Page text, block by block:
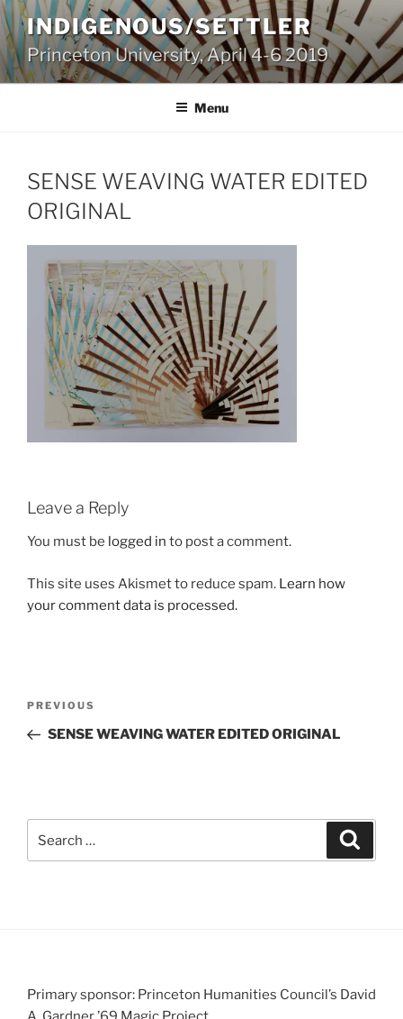
Skip
to
content
INDIGENOUS/SETTLER
Princeton University, April 4-6 2019
Menu
SENSE WEAVING WATER EDITED
ORIGINAL
Leave a Reply
You must be logged in to post a comment.
This site uses Akismet to reduce spam. Learn how
your comment data is processed.
Previous
Post
PREVIOUS
SENSE WEAVING WATER EDITED ORIGINAL
Primary sponsor: Princeton Humanities Council’s David